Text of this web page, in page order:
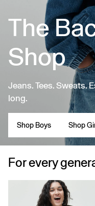
The
Shop
Jeans. Tees. Sweats.
long.
Shop Boys Shop
For every